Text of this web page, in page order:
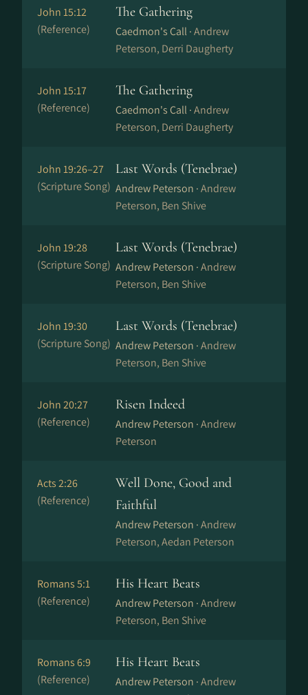
John 15:12
(Reference)
The Gathering
Caedmon's Call ·Andrew
Peterson, Derri Daugherty
John 15:17
(Reference)
The Gathering
Caedmon's Call ·Andrew
Peterson, Derri Daugherty
John 19:26–27
(Scripture Song)
Last Words (Tenebrae)
Andrew Peterson ·Andrew
Peterson, Ben Shive
John 19:28
(Scripture Song)
Last Words (Tenebrae)
Andrew Peterson ·Andrew
Peterson, Ben Shive
John 19:30
(Scripture Song)
Last Words (Tenebrae)
Andrew Peterson ·Andrew
Peterson, Ben Shive
John 20:27
(Reference)
Risen Indeed
Andrew Peterson ·Andrew
Peterson
Acts 2:26
(Reference)
Well Done, Good and
Faithful
Andrew Peterson ·Andrew
Peterson, Aedan Peterson
Romans 5:1
(Reference)
His Heart Beats
Andrew Peterson ·Andrew
Peterson, Ben Shive
Romans 6:9
(Reference)
His Heart Beats
Andrew Peterson ·Andrew